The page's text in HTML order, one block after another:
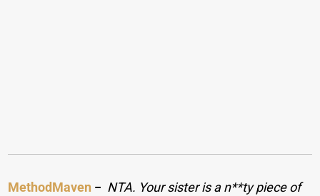
MethodMaven − NTA. Your sister is a n**ty piece of